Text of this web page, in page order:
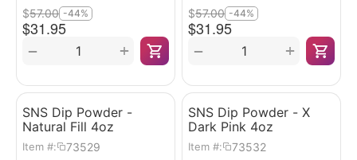
$31.95
$57.00 -44%
+
−
$31.95
$57.00 -44%
+
−
SNS Dip Powder -
Natural Fill 4oz
Item #: 73529
SNS Dip Powder - X
Dark Pink 4oz
Item #: 73532